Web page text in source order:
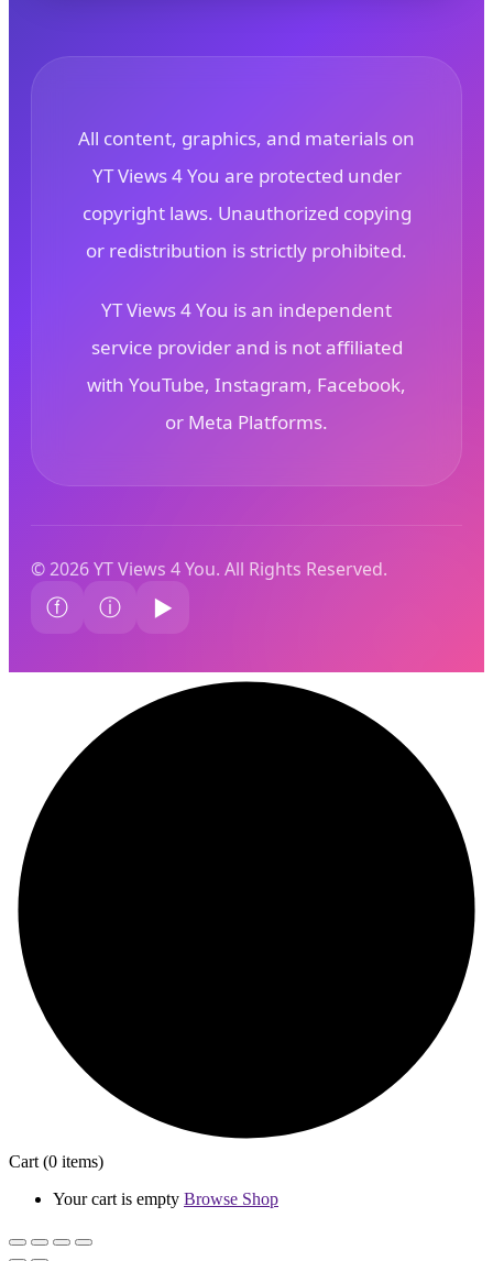
All content, graphics, and materials on
YT Views 4 You are protected under
copyright laws. Unauthorized copying
or redistribution is strictly prohibited.
YT Views 4 You is an independent
service provider and is not affiliated
with YouTube, Instagram, Facebook,
or Meta Platforms.
© 2026 YT Views 4 You. All Rights Reserved.
ⓕ ⓘ ▶
Cart (0 items)
Your cart is empty Browse Shop